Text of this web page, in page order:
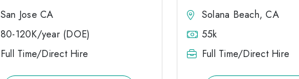
San Jose CA
80-120K/year (DOE)
Full Time/Direct Hire
Solana Beach, CA
55k
Full Time/Direct Hire